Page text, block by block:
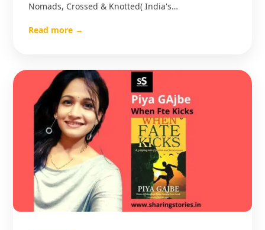
Nomads, Crossed & Knotted( India's…
Read more →